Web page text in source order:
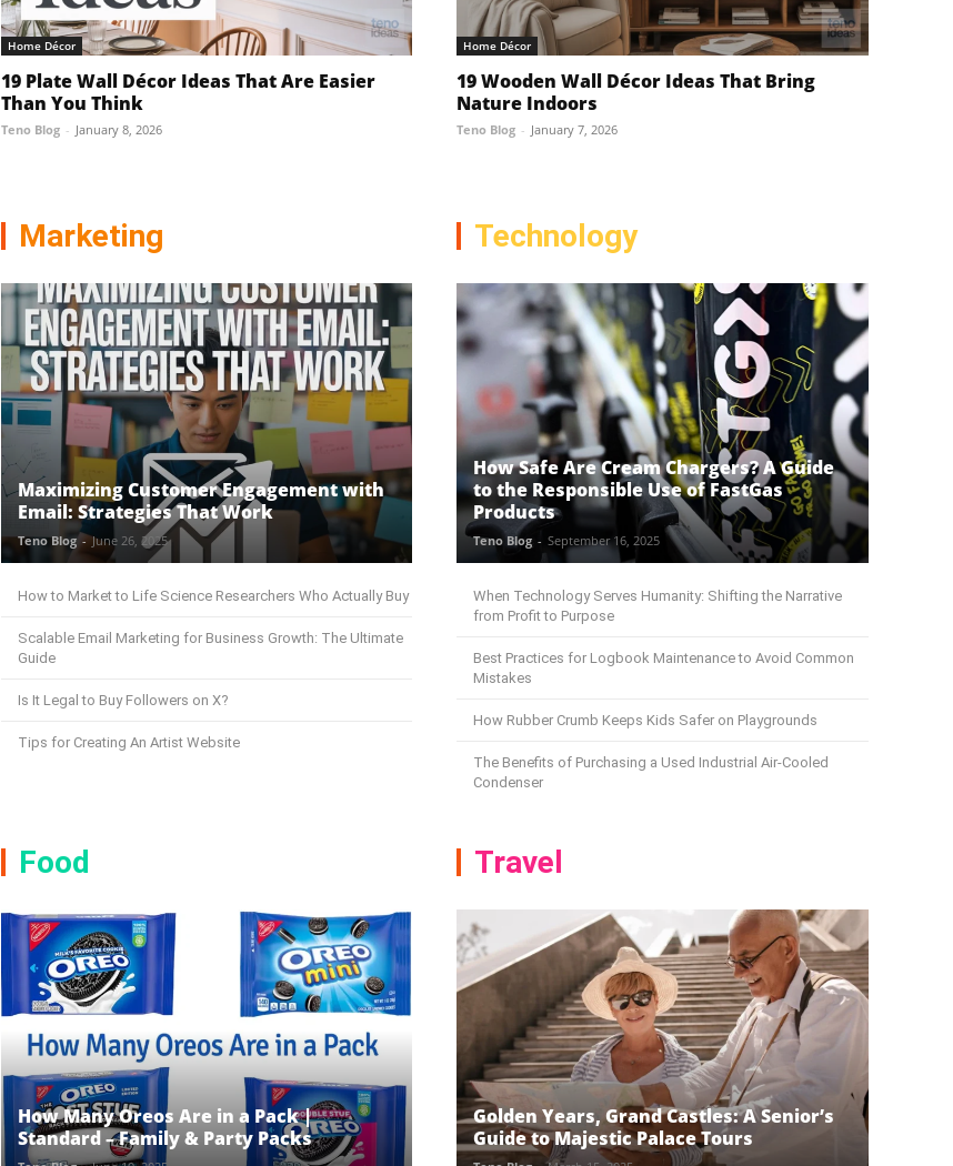
Home Décor
19 Plate Wall Décor Ideas That Are Easier
Than You Think
Teno Blog - January 8, 2026
Home Décor
19 Wooden Wall Décor Ideas That Bring
Nature Indoors
Teno Blog - January 7, 2026
Marketing
Maximizing Customer Engagement with
Email: Strategies That Work
Teno Blog - June 26, 2025
How to Market to Life Science Researchers Who Actually Buy
Scalable Email Marketing for Business Growth: The Ultimate
Guide
Is It Legal to Buy Followers on X?
Tips for Creating An Artist Website
Technology
How Safe Are Cream Chargers? A Guide
to the Responsible Use of FastGas
Products
Teno Blog - September 16, 2025
When Technology Serves Humanity: Shifting the Narrative
from Profit to Purpose
Best Practices for Logbook Maintenance to Avoid Common
Mistakes
How Rubber Crumb Keeps Kids Safer on Playgrounds
The Benefits of Purchasing a Used Industrial Air-Cooled
Condenser
Food
How Many Oreos Are in a Pack |
Standard – Family & Party Packs
Travel
Golden Years, Grand Castles: A Senior’s
Guide to Majestic Palace Tours